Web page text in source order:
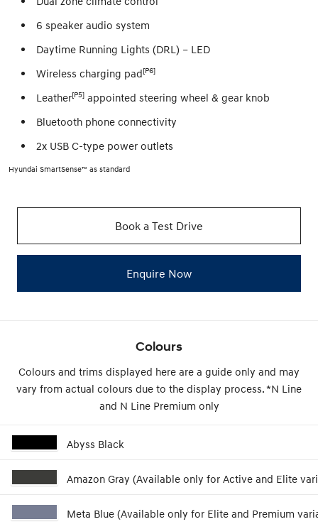
6 speaker audio system
Daytime Running Lights (DRL) – LED
Wireless charging pad[P6]
Leather[P5] appointed steering wheel & gear knob
Bluetooth phone connectivity
2x USB C-type power outlets
Hyundai SmartSense™ as standard
Book a Test Drive
Enquire Now
Colours
Colours and trims displayed here are a guide only and may
vary from actual colours due to the display process. *N Line
and N Line Premium only
Abyss Black
Amazon Gray (Available only for Active and Elite
Meta Blue (Available only for Elite and Premium